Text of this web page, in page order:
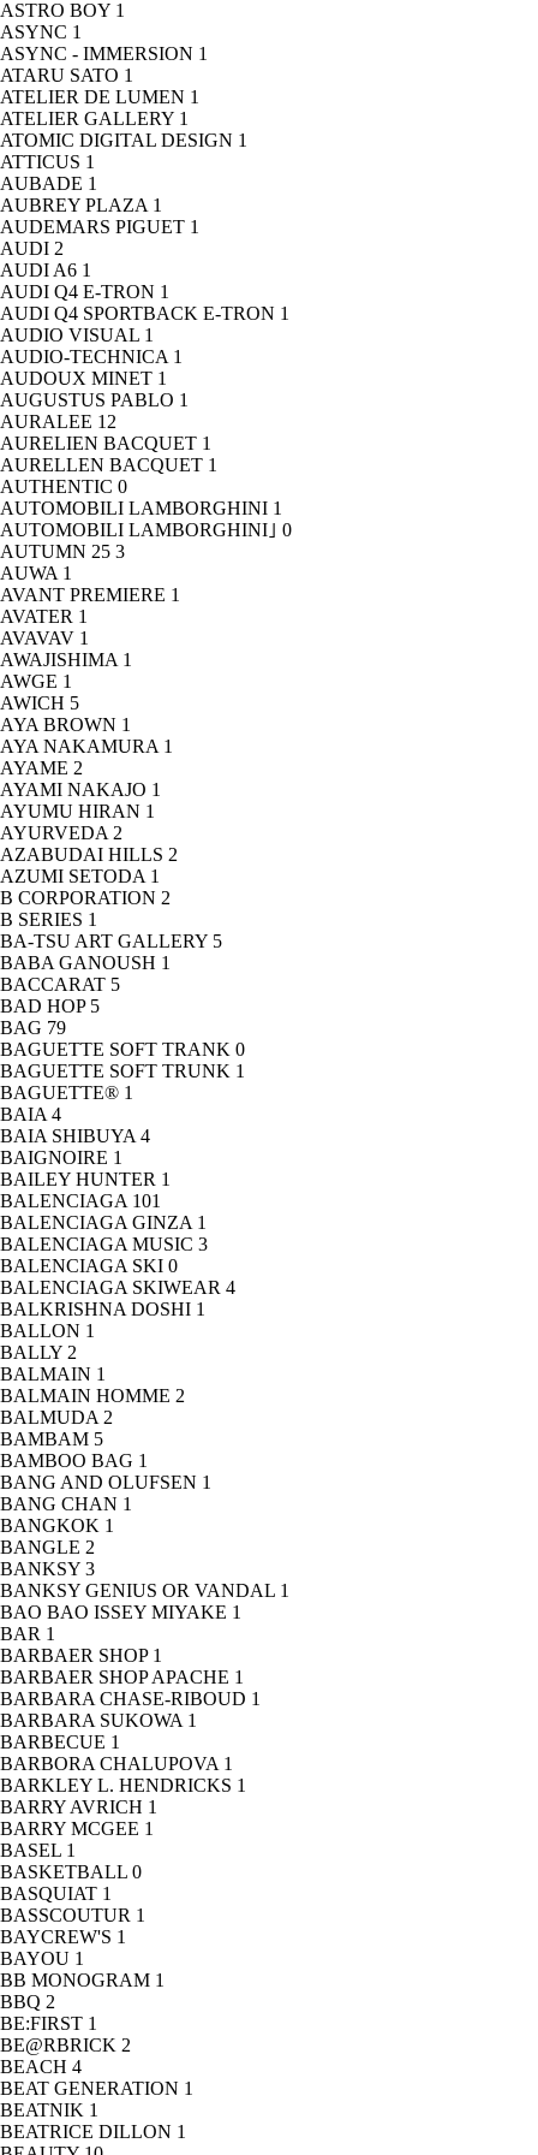
ASTRO BOY 1
ASYNC 1
ASYNC - IMMERSION 1
ATARU SATO 1
ATELIER DE LUMEN 1
ATELIER GALLERY 1
ATOMIC DIGITAL DESIGN 1
ATTICUS 1
AUBADE 1
AUBREY PLAZA 1
AUDEMARS PIGUET 1
AUDI 2
AUDI A6 1
AUDI Q4 E-TRON 1
AUDI Q4 SPORTBACK E-TRON 1
AUDIO VISUAL 1
AUDIO-TECHNICA 1
AUDOUX MINET 1
AUGUSTUS PABLO 1
AURALEE 12
AURELIEN BACQUET 1
AURELLEN BACQUET 1
AUTHENTIC 0
AUTOMOBILI LAMBORGHINI 1
AUTOMOBILI LAMBORGHINI｣ 0
AUTUMN 25 3
AUWA 1
AVANT PREMIERE 1
AVATER 1
AVAVAV 1
AWAJISHIMA 1
AWGE 1
AWICH 5
AYA BROWN 1
AYA NAKAMURA 1
AYAME 2
AYAMI NAKAJO 1
AYUMU HIRAN 1
AYURVEDA 2
AZABUDAI HILLS 2
AZUMI SETODA 1
B CORPORATION 2
B SERIES 1
BA-TSU ART GALLERY 5
BABA GANOUSH 1
BACCARAT 5
BAD HOP 5
BAG 79
BAGUETTE SOFT TRANK 0
BAGUETTE SOFT TRUNK 1
BAGUETTE® 1
BAIA 4
BAIA SHIBUYA 4
BAIGNOIRE 1
BAILEY HUNTER 1
BALENCIAGA 101
BALENCIAGA GINZA 1
BALENCIAGA MUSIC 3
BALENCIAGA SKI 0
BALENCIAGA SKIWEAR 4
BALKRISHNA DOSHI 1
BALLON 1
BALLY 2
BALMAIN 1
BALMAIN HOMME 2
BALMUDA 2
BAMBAM 5
BAMBOO BAG 1
BANG AND OLUFSEN 1
BANG CHAN 1
BANGKOK 1
BANGLE 2
BANKSY 3
BANKSY GENIUS OR VANDAL 1
BAO BAO ISSEY MIYAKE 1
BAR 1
BARBAER SHOP 1
BARBAER SHOP APACHE 1
BARBARA CHASE-RIBOUD 1
BARBARA SUKOWA 1
BARBECUE 1
BARBORA CHALUPOVA 1
BARKLEY L. HENDRICKS 1
BARRY AVRICH 1
BARRY MCGEE 1
BASEL 1
BASKETBALL 0
BASQUIAT 1
BASSCOUTUR 1
BAYCREW'S 1
BAYOU 1
BB MONOGRAM 1
BBQ 2
BE:FIRST 1
BE@RBRICK 2
BEACH 4
BEAT GENERATION 1
BEATNIK 1
BEATRICE DILLON 1